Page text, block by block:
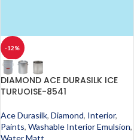
-12%
DIAMOND ACE DURASILK ICE
TURUOISE-8541
Ace Durasilk, Diamond, Interior,
Paints, Washable Interior Emulsion,
Water Matt